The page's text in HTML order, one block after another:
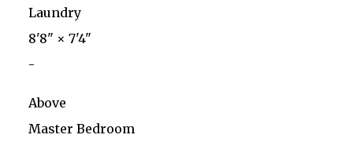
Laundry
8'8" × 7'4"
-
Above
Master Bedroom